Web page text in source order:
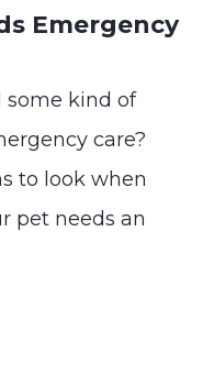
Emergency
some kind of
care?
to look when
pet needs an